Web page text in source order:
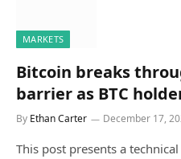
MARKETS
Bitcoin breaks
barrier as BTC
By Ethan Carter December 17,
This post presents a